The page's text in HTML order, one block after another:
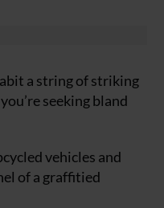
a string of striking
seeking bland
vehicles and
of a graffitied